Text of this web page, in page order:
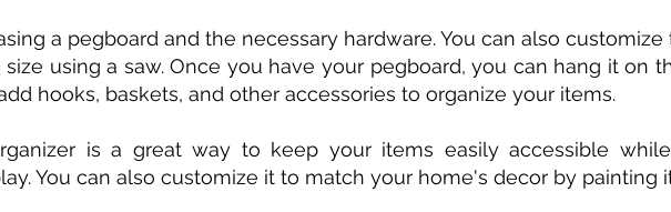
a pegboard and the necessary hardware. You can also
using a saw. Once you have your pegboard, you can hang it on
hooks, baskets, and other accessories to organize your items.
is a great way to keep your items easily accessible
You can also customize it to match your home's decor by painting